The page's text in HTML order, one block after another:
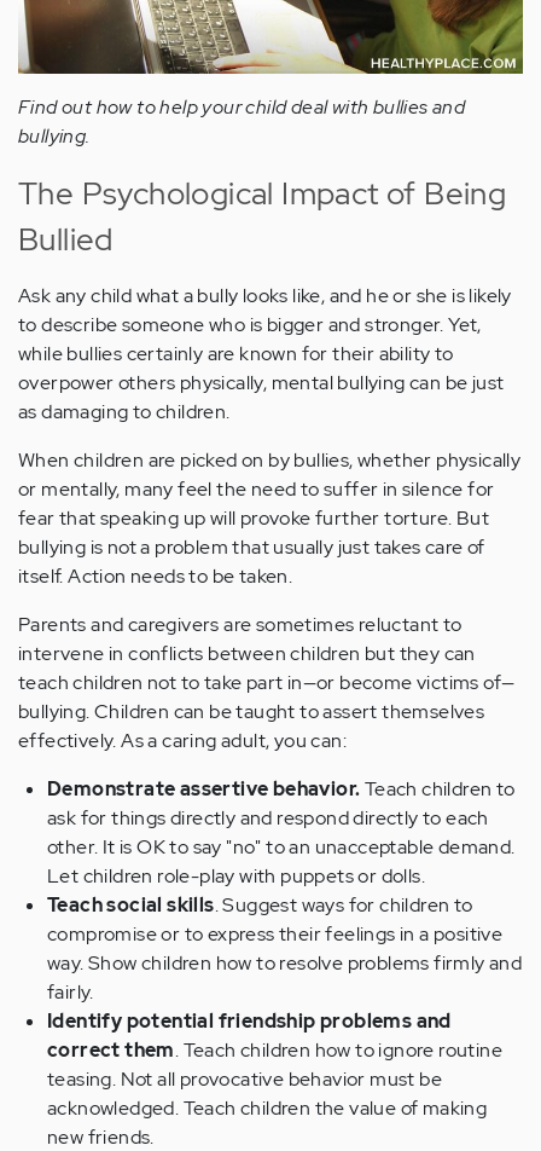
Find out how to help your child deal with bullies and
bullying.
The Psychological Impact of Being
Bullied
Ask any child what a bully looks like, and he or she is likely
to describe someone who is bigger and stronger. Yet,
while bullies certainly are known for their ability to
overpower others physically, mental bullying can be just
as damaging to children.
When children are picked on by bullies, whether physically
or mentally, many feel the need to suffer in silence for
fear that speaking up will provoke further torture. But
bullying is not a problem that usually just takes care of
itself. Action needs to be taken.
Parents and caregivers are sometimes reluctant to
intervene in conflicts between children but they can
teach children not to take part in—or become victims of—
bullying. Children can be taught to assert themselves
effectively. As a caring adult, you can:
Demonstrate assertive behavior.Teach children to
ask for things directly and respond directly to each
other. It is OK to say "no" to an unacceptable demand.
Let children role-play with puppets or dolls.
Teach social skills. Suggest ways for children to
compromise or to express their feelings in a positive
way. Show children how to resolve problems firmly and
fairly.
Identify potential friendship problems and
correct them. Teach children how to ignore routine
teasing. Not all provocative behavior must be
acknowledged. Teach children the value of making
new friends.